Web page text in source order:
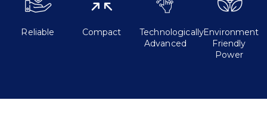
Reliable Compact
Technologically
Advanced
Environment
Friendly
Power